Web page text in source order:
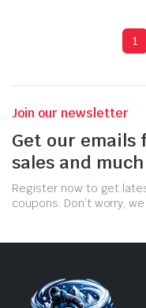
1
Join our newsletter
Get our emails
sales and
Register now to get
coupons. Don’t worry,